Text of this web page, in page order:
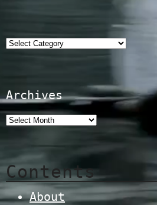
Categories
Archives
Contents
About